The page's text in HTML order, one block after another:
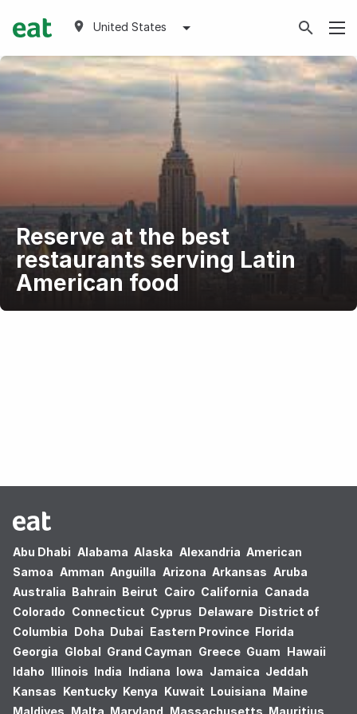
United States
Reserve at the best
restaurants serving Latin
American food
Abu Dhabi Alabama Alaska Alexandria American
Samoa Amman Anguilla Arizona Arkansas Aruba
Australia Bahrain Beirut Cairo California Canada
Colorado Connecticut Cyprus Delaware District of
Columbia Doha Dubai Eastern Province Florida
Georgia Global Grand Cayman Greece Guam Hawaii
Idaho Illinois India Indiana Iowa Jamaica Jeddah
Kansas Kentucky Kenya Kuwait Louisiana Maine